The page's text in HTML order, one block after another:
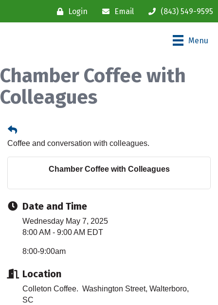
Login Email (843) 549-9595
Menu
Chamber Coffee with
Colleagues
Coffee and conversation with colleagues.
Chamber Coffee with Colleagues
Date and Time
Wednesday May 7, 2025
8:00 AM - 9:00 AM EDT
8:00-9:00am
Location
Colleton Coffee. Washington Street, Walterboro,
SC